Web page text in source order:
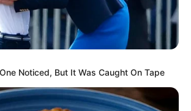
Noticed, But It Was Caught On Tape